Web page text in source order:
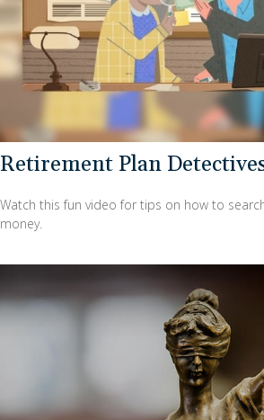
Retirement Plan
Watch this fun video for tips on how to
money.